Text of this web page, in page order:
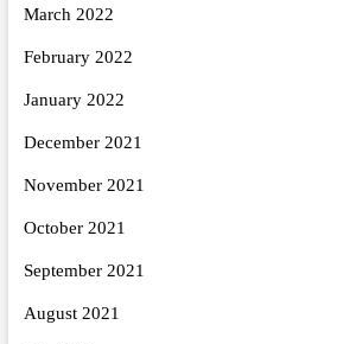
March 2022
February 2022
January 2022
December 2021
November 2021
October 2021
September 2021
August 2021